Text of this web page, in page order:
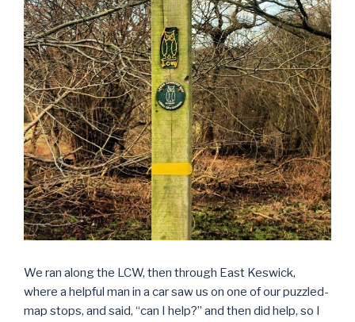
We ran along the LCW, then through East Keswick,
where a helpful man in a car saw us on one of our puzzled-
map stops, and said, “can I help?” and then did help, so I